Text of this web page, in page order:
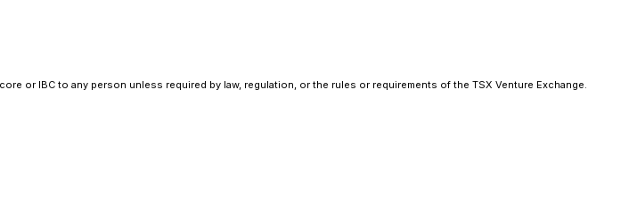
or IBC to any person unless required by law, regulation, or the rules or requirements of the TSX Venture Exchange.